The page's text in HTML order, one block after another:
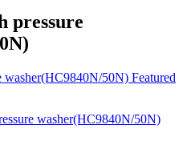
pressure